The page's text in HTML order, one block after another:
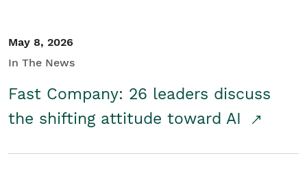
May 8, 2026
In The News
Fast Company: 26 leaders discuss
the shifting attitude toward AI